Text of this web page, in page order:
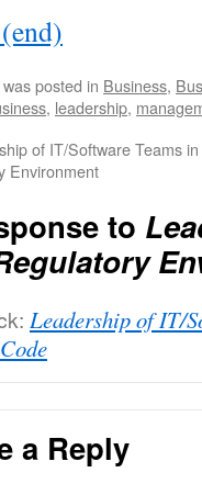
posted in Business,
, leadership,
of IT/Software Teams in
Environment
to
Leadership of IT/
a Reply